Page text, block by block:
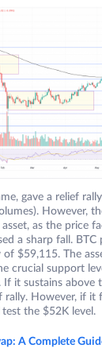
gave a relief
However,
as the price
a sharp fall. BTC
$59,115. The
crucial support
it sustains above
rally. However, if it
the $52K level.
A Complete